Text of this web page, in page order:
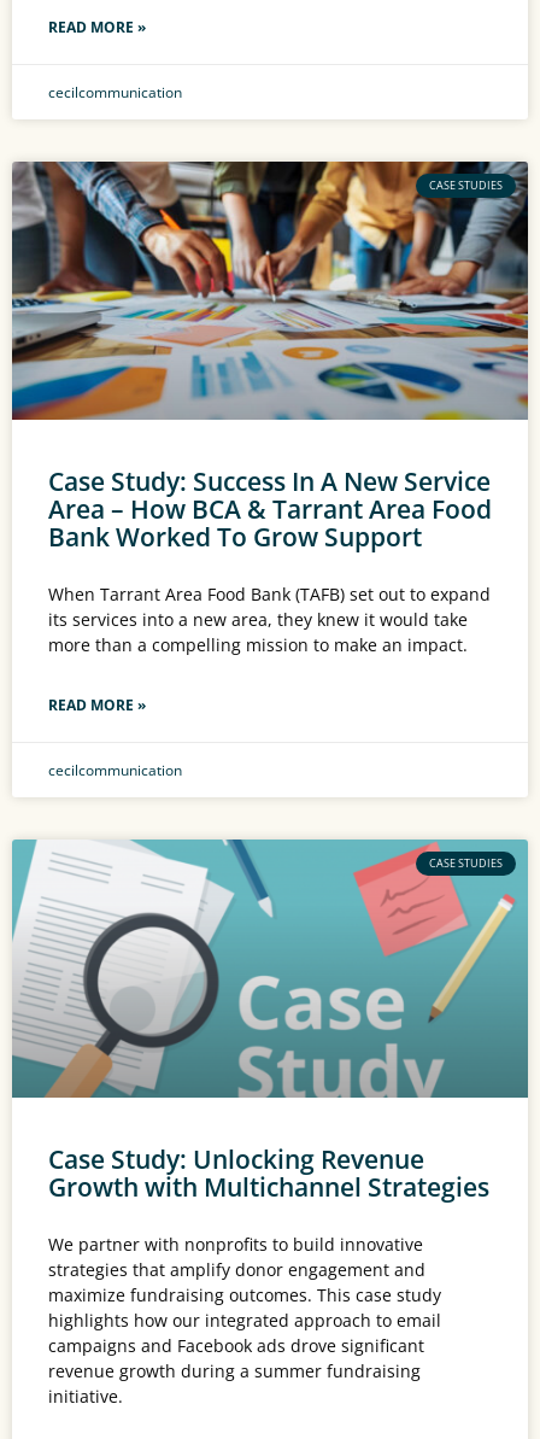
READ MORE »
cecilcommunication
CASE STUDIES
Case Study: Success In A New Service
Area – How BCA & Tarrant Area Food
Bank Worked To Grow Support
When Tarrant Area Food Bank (TAFB) set out to expand
its services into a new area, they knew it would take
more than a compelling mission to make an impact.
READ MORE »
cecilcommunication
CASE STUDIES
Case Study: Unlocking Revenue
Growth with Multichannel Strategies
We partner with nonprofits to build innovative
strategies that amplify donor engagement and
maximize fundraising outcomes. This case study
highlights how our integrated approach to email
campaigns and Facebook ads drove significant
revenue growth during a summer fundraising
initiative.